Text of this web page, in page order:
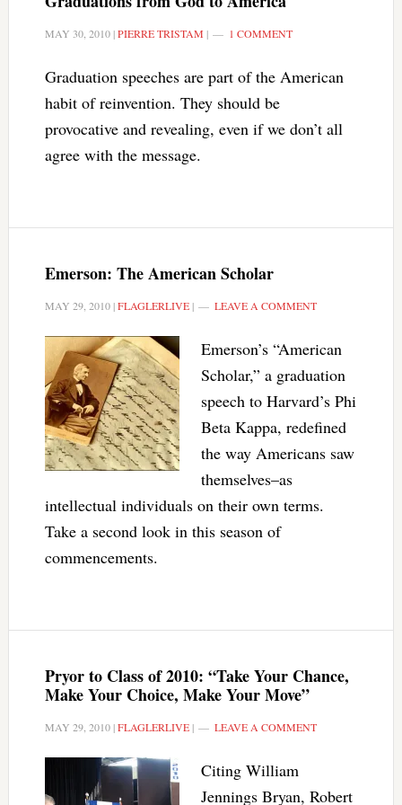
MAY 30, 2010|PIERRE TRISTAM | 1 COMMENT
Graduation speeches are part of the American
habit of reinvention. They should be
provocative and revealing, even if we don’t all
agree with the message.
Emerson: The American Scholar
MAY 29, 2010|FLAGLERLIVE| LEAVE A COMMENT
Emerson’s “American
Scholar,” a graduation
speech to Harvard’s Phi
Beta Kappa, redefined
the way Americans saw
themselves–as
intellectual individuals on their own terms.
Take a second look in this season of
commencements.
Pryor to Class of 2010: “Take Your Chance,
Make Your Choice, Make Your Move”
MAY 29, 2010|FLAGLERLIVE| LEAVE A COMMENT
Citing William
Jennings Bryan, Robert